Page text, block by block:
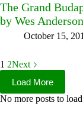
The Grand
by Wes Anderson
October 15,
1 2Next
Load More
No more posts to load